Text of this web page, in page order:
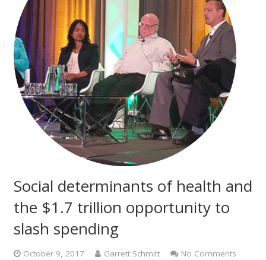
Social determinants of health and
the $1.7 trillion opportunity to
slash spending
October 9, 2017 Garrett Schmitt
No Comments